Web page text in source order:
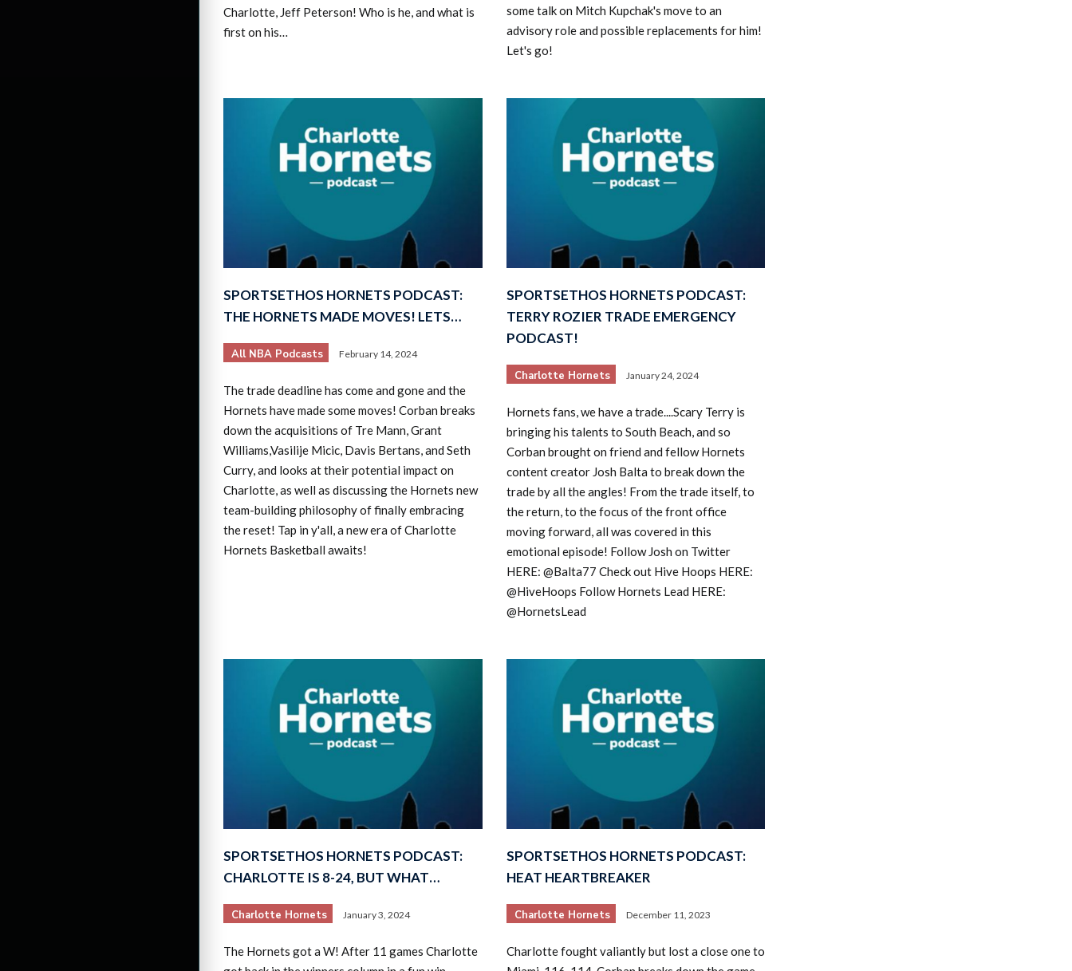
Charlotte, Jeff Peterson! Who is he, and what is
first on his…
some talk on Mitch Kupchak's move to an
advisory role and possible replacements for him!
Let's go!
SPORTSETHOS HORNETS PODCAST:
THE HORNETS MADE MOVES! LETS…
All NBA Podcasts February 14, 2024
The trade deadline has come and gone and the
Hornets have made some moves! Corban breaks
down the acquisitions of Tre Mann, Grant
Williams,Vasilije Micic, Davis Bertans, and Seth
Curry, and looks at their potential impact on
Charlotte, as well as discussing the Hornets new
team-building philosophy of finally embracing
the reset! Tap in y'all, a new era of Charlotte
Hornets Basketball awaits!
SPORTSETHOS HORNETS PODCAST:
TERRY ROZIER TRADE EMERGENCY
PODCAST!
Charlotte Hornets January 24, 2024
Hornets fans, we have a trade....Scary Terry is
bringing his talents to South Beach, and so
Corban brought on friend and fellow Hornets
content creator Josh Balta to break down the
trade by all the angles! From the trade itself, to
the return, to the focus of the front office
moving forward, all was covered in this
emotional episode! Follow Josh on Twitter
HERE: @Balta77 Check out Hive Hoops HERE:
@HiveHoops Follow Hornets Lead HERE:
@HornetsLead
SPORTSETHOS HORNETS PODCAST:
CHARLOTTE IS 8-24, BUT WHAT…
Charlotte Hornets January 3, 2024
The Hornets got a W! After 11 games Charlotte
SPORTSETHOS HORNETS PODCAST:
HEAT HEARTBREAKER
Charlotte Hornets December 11, 2023
Charlotte fought valiantly but lost a close one to